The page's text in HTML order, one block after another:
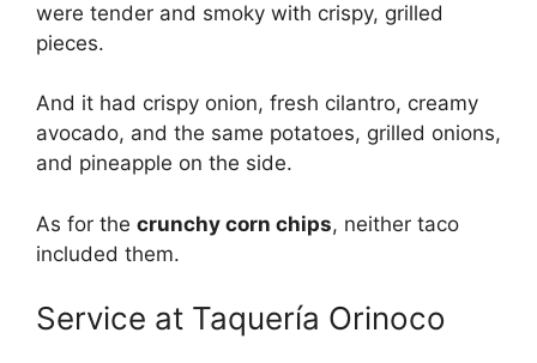
were tender and smoky with crispy, grilled
pieces.
And it had crispy onion, fresh cilantro, creamy
avocado, and the same potatoes, grilled onions,
and pineapple on the side.
As for the crunchy corn chips, neither taco
included them.
Service at Taquería Orinoco